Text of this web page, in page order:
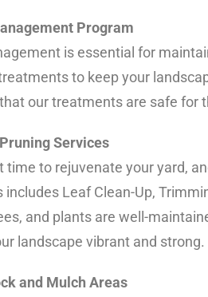
Program
is essential for
to keep your
our treatments are safe for
Services
time to rejuvenate your yard,
Leaf Clean-Up,
and plants are well-
landscape vibrant and strong.
and Mulch Areas